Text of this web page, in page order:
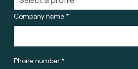
Company name *
Phone number *